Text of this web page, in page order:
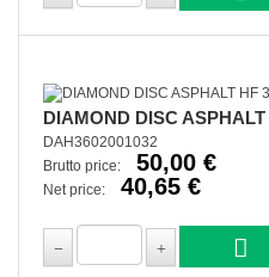
DIAMOND DISC
DAH3602001032
Brutto price:
50,00 €
Net price: 40,65 €